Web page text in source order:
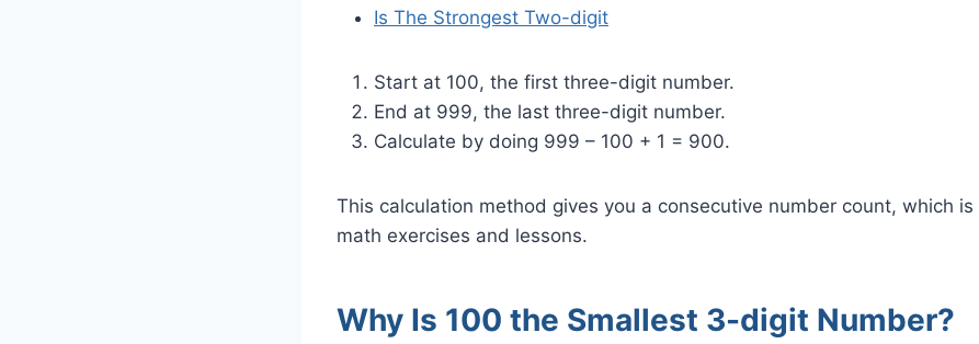
Is The Strongest Two-digit
Start at 100, the first three-digit number.
End at 999, the last three-digit number.
Calculate by doing 999 – 100 + 1 = 900.
This calculation method gives you a consecutive number count, which
math exercises and lessons.
Why Is 100 the Smallest 3-digit Number?